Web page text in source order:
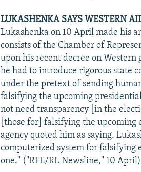
LUKASHENKA SAYS WESTERN
Lukashenka on 10 April made his
consists of the Chamber of
upon his recent decree on
he had to introduce rigorous state
under the pretext of sending
falsifying the upcoming
not need transparency [in the
[those for] falsifying the upcoming
agency quoted him as saying.
computerized system for falsifying
one." ("RFE/RL Newsline," 10 April)